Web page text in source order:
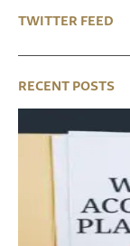
TWITTER FEED
RECENT POSTS